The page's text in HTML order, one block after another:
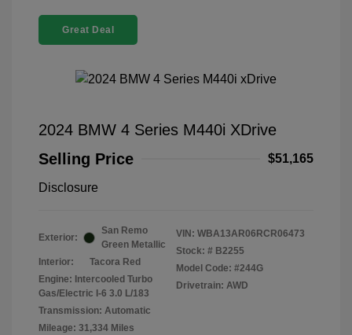
Great Deal
2024 BMW 4 Series M440i XDrive
Selling Price
$51,165
Disclosure
Exterior:
San Remo
Green Metallic
Interior:
Tacora Red
Engine: Intercooled Turbo
Gas/Electric I-6 3.0 L/183
Transmission: Automatic
Mileage: 31,334 Miles
VIN: WBA13AR06RCR06473
Stock: # B2255
Model Code: #244G
Drivetrain: AWD